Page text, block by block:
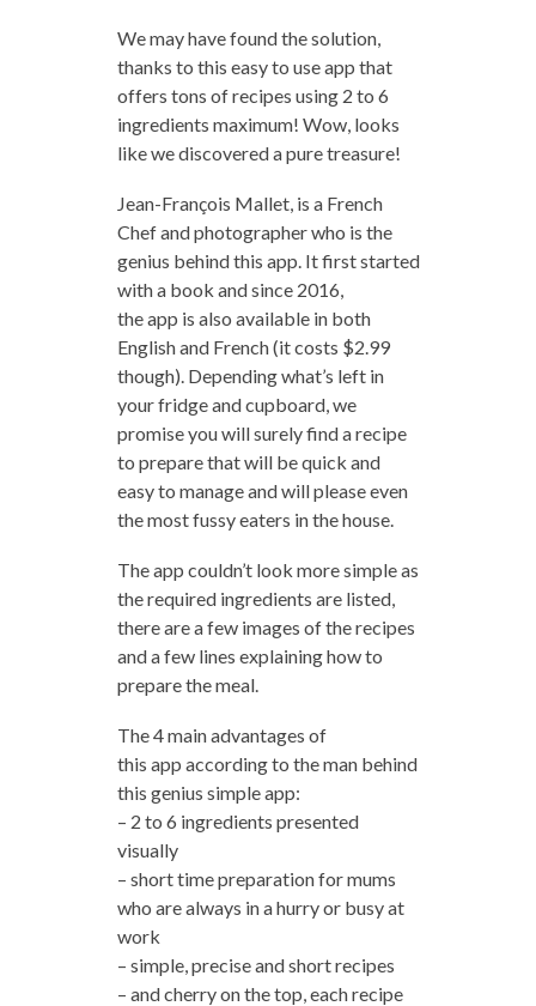
We may have found the solution,
thanks to this easy to use app that
offers tons of recipes using 2 to 6
ingredients maximum! Wow, looks
like we discovered a pure treasure!
Jean-François Mallet, is a French
Chef and photographer who is the
genius behind this app. It first started
with a book and since 2016,
the app is also available in both
English and French (it costs $2.99
though). Depending what’s left in
your fridge and cupboard, we
promise you will surely find a recipe
to prepare that will be quick and
easy to manage and will please even
the most fussy eaters in the house.
The app couldn’t look more simple as
the required ingredients are listed,
there are a few images of the recipes
and a few lines explaining how to
prepare the meal.
The 4 main advantages of
this app according to the man behind
this genius simple app:
– 2 to 6 ingredients presented
visually
– short time preparation for mums
who are always in a hurry or busy at
work
– simple, precise and short recipes
– and cherry on the top, each recipe